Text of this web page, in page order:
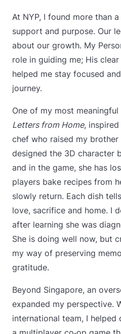
At NYP, I found more than
support and purpose. Our
about our growth. My
role in guiding me; His
helped me stay focused
journey.
One of my most
Letters from Home,
chef who raised my brother
designed the 3D character
and in the game, she has
players bake recipes from
slowly return. Each dish
love, sacrifice and home. I
after learning she was
She is doing well now, but
my way of preserving
gratitude.
Beyond Singapore, an
expanded my perspective.
international team, I helped